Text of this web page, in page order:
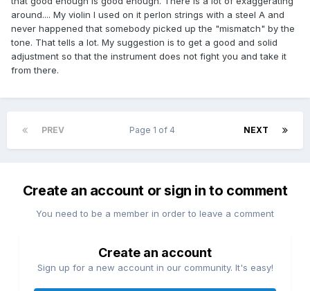
around.... My violin I used on it perlon strings with a steel A and
never happened that somebody picked up the "mismatch" by the
tone. That tells a lot. My suggestion is to get a good and solid
adjustment so that the instrument does not fight you and take it
from there.
PREV NEXT
Page 1 of 4
Create an account or sign in to comment
You need to be a member in order to leave a comment
Create an account
Sign up for a new account in our community. It's easy!